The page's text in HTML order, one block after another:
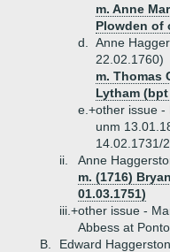
m. Anne
Plowden of
d.
Anne
22.02.1760)
m. Thomas
Lytham (bpt
e.+other issue -
unm
14.02.1731/
ii.
Anne
m. (1716)
01.03.1751)
iii.+other issue -
Abbess at
B.
Edward